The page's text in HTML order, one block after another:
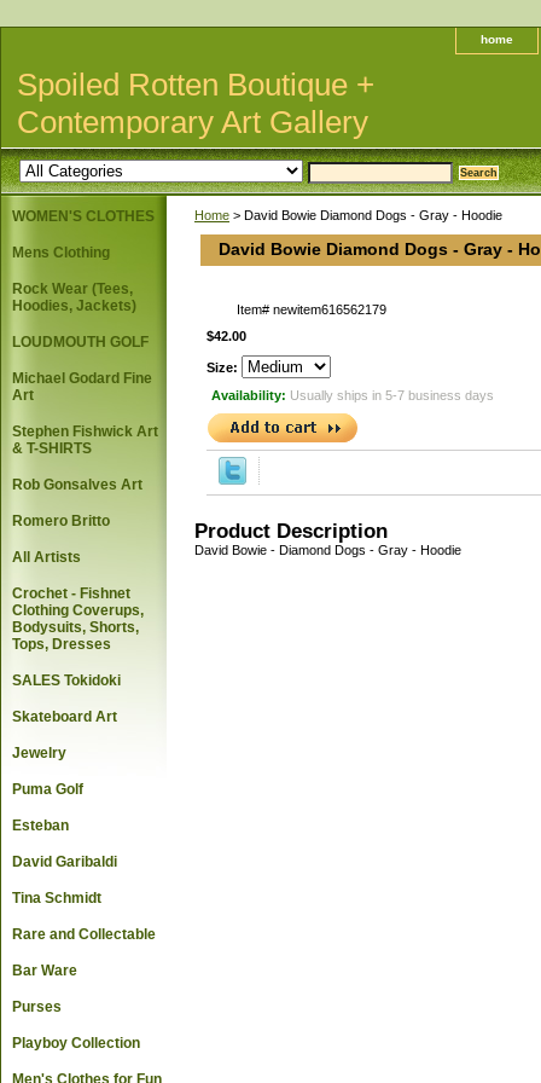
home
Spoiled Rotten Boutique +
Contemporary Art Gallery
Home > David Bowie Diamond Dogs - Gray - Hoodie
David Bowie Diamond Dogs - Gray -
Item# newitem616562179
$42.00
Size:
Availability: Usually ships in 5-7 business days
Product Description
David Bowie - Diamond Dogs - Gray - Hoodie
WOMEN'S CLOTHES
Mens Clothing
Rock Wear (Tees,
Hoodies, Jackets)
LOUDMOUTH GOLF
Michael Godard Fine
Art
Stephen Fishwick Art
& T-SHIRTS
Rob Gonsalves Art
Romero Britto
All Artists
Crochet - Fishnet
Clothing Coverups,
Bodysuits, Shorts,
Tops, Dresses
SALES Tokidoki
Skateboard Art
Jewelry
Puma Golf
Esteban
David Garibaldi
Tina Schmidt
Rare and Collectable
Bar Ware
Purses
Playboy Collection
Men's Clothes for Fun